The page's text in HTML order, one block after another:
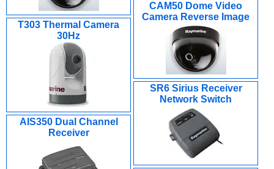
CAM50 Dome Video
Camera Reverse Image
T303 Thermal Camera
30Hz
SR6 Sirius Receiver
Network Switch
AIS350 Dual Channel
Receiver